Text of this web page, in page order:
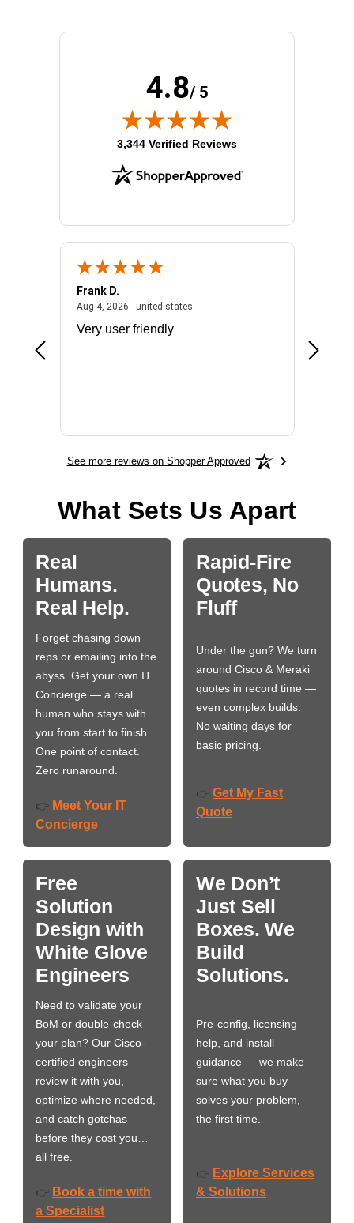
4.8/ 5
(opens in new tab)
3,344 Verified Reviews
- united states
Frank D.
Aug 4, 2026 - united statesAugust 4, 2026 - united states
Very user friendly
the
See more reviews on Shopper Approved
What Sets Us Apart
Real
Humans.
Real Help.
Forget chasing down
reps or emailing into the
abyss. Get your own IT
Concierge — a real
human who stays with
you from start to finish.
One point of contact.
Zero runaround.
👉 Meet Your IT
Concierge
Rapid-Fire
Quotes, No
Fluff
Under the gun? We turn
around Cisco & Meraki
quotes in record time —
even complex builds.
No waiting days for
basic pricing.
👉 Get My Fast
Quote
Free
Solution
Design with
White Glove
Engineers
Need to validate your
BoM or double-check
your plan? Our Cisco-
certified engineers
review it with you,
optimize where needed,
and catch gotchas
before they cost you…
all free.
👉 Book a time with
a Specialist
We Don’t
Just Sell
Boxes. We
Build
Solutions.
Pre-config, licensing
help, and install
guidance — we make
sure what you buy
solves your problem,
the first time.
👉 Explore Services
& Solutions